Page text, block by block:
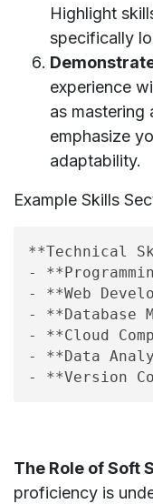
Highlight
specifically
experience
as mastering
emphasize
adaptability.
Example Skills
**Technical
-
- **Web
- **Database
- **Cloud
- **Data
The Role of Soft
proficiency is